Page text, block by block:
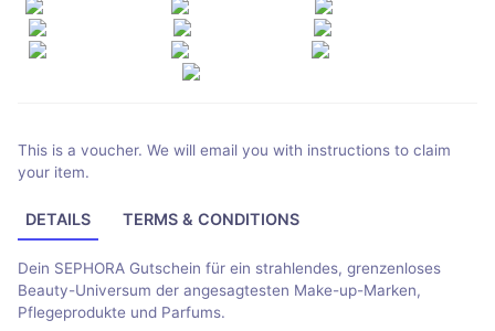
This is a voucher. We will email you with instructions to claim
your item.
DETAILS TERMS & CONDITIONS
Dein SEPHORA Gutschein für ein strahlendes, grenzenloses
Beauty-Universum der angesagtesten Make-up-Marken,
Pflegeprodukte und Parfums.